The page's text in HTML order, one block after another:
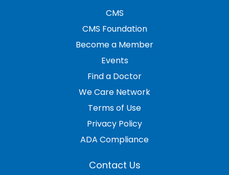
CMS
CMS Foundation
Become a Member
Events
Find a Doctor
We Care Network
Terms of Use
Privacy Policy
ADA Compliance
Contact Us